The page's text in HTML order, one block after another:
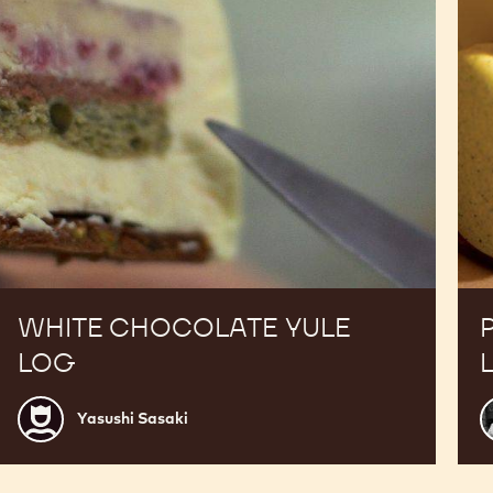
WHITE CHOCOLATE YULE
LOG
Yasushi
Sasaki
Yasushi Sasaki